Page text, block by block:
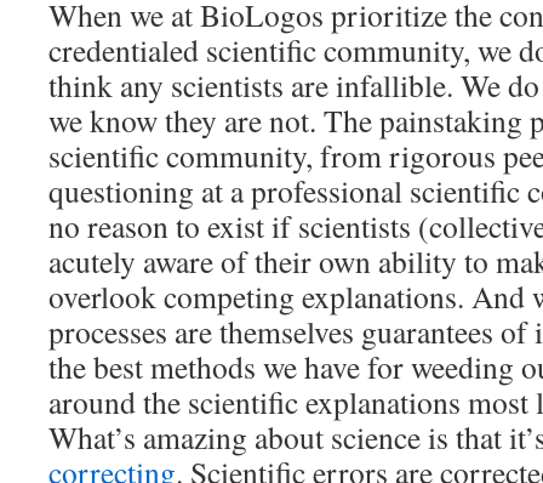
When we at BioLogos prioritize the
credentialed scientific community, we
think any scientists are infallible. We
we know they are not. The painstaking
scientific community, from rigorous
questioning at a professional scientific
no reason to exist if scientists
acutely aware of their own ability to
overlook competing explanations. And
processes are themselves guarantees
the best methods we have for weeding
around the scientific explanations
What’s amazing about science is that
correcting. Scientific errors are